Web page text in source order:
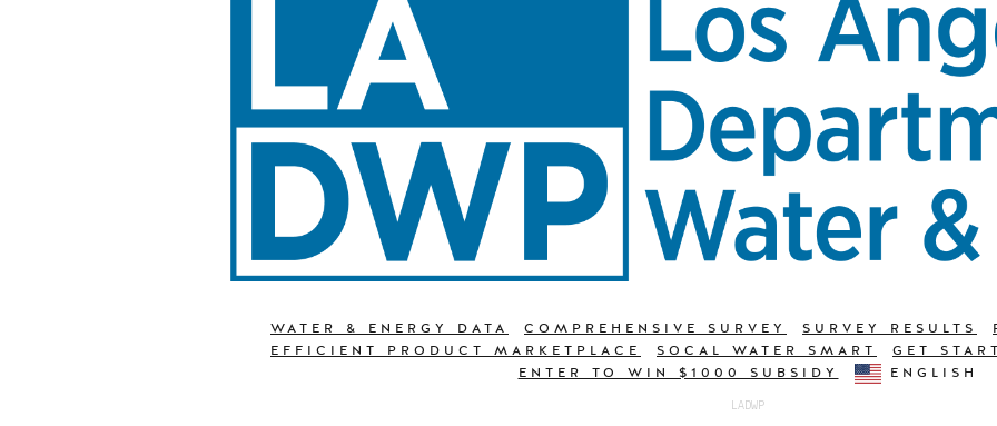
WATER & ENERGY DATA COMPREHENSIVE SURVEY SURVEY RESULTS
EFFICIENT PRODUCT MARKETPLACE
SOCAL WATER SMART GET
ENTER TO WIN $1000 SUBSIDY
ENGLISH
LADWP